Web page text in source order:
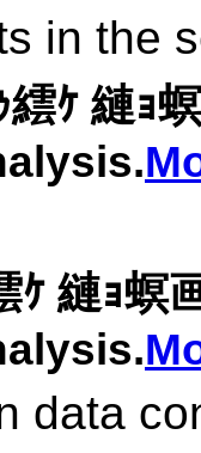
in the
繧ｹ 縺ｮ
ｹ 縺ｮ螟
data